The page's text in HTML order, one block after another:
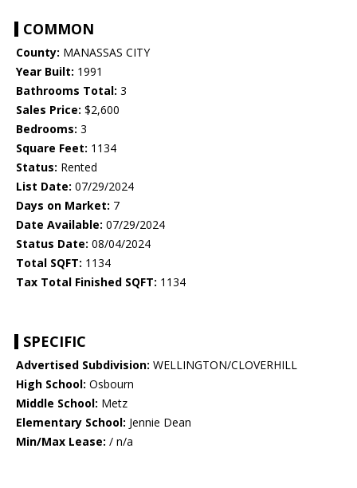
COMMON
County: MANASSAS CITY
Year Built: 1991
Bathrooms Total: 3
Sales Price: $2,600
Bedrooms: 3
Square Feet: 1134
Status: Rented
List Date: 07/29/2024
Days on Market: 7
Date Available: 07/29/2024
Status Date: 08/04/2024
Total SQFT: 1134
Tax Total Finished SQFT: 1134
SPECIFIC
Advertised Subdivision: WELLINGTON/CLOVERHILL
High School: Osbourn
Middle School: Metz
Elementary School: Jennie Dean
Min/Max Lease: / n/a